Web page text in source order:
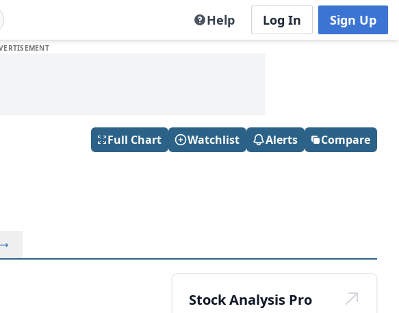
Help Log In Sign Up
Full Chart Watchlist Alerts Compare
Stock Analysis Pro